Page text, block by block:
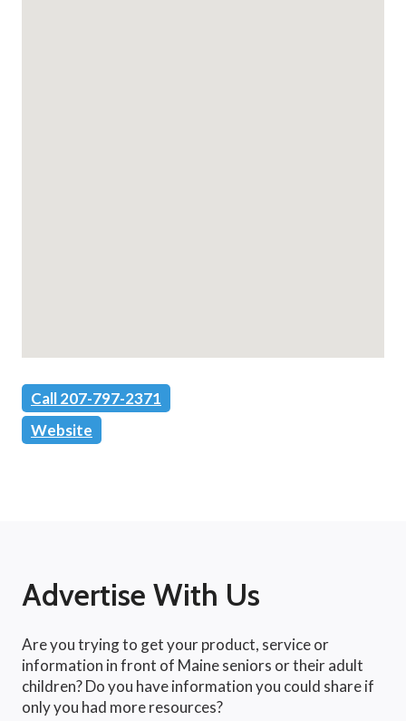
Call 207-797-2371
Website
Advertise With Us
Are you trying to get your product, service or
information in front of Maine seniors or their adult
children? Do you have information you could share if
only you had more resources?